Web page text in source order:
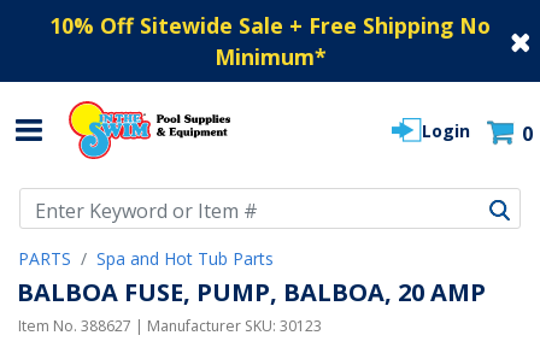
10% Off Sitewide Sale + Free Shipping No
Minimum*
Login 0
PARTS Spa and Hot Tub Parts
BALBOA FUSE, PUMP, BALBOA, 20 AMP
Item No. 388627 | Manufacturer SKU: 30123